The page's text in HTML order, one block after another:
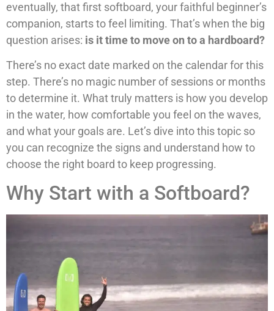
eventually, that first softboard, your faithful beginner’s
companion, starts to feel limiting. That’s when the big
question arises: is it time to move on to a hardboard?
There’s no exact date marked on the calendar for this
step. There’s no magic number of sessions or months
to determine it. What truly matters is how you develop
in the water, how comfortable you feel on the waves,
and what your goals are. Let’s dive into this topic so
you can recognize the signs and understand how to
choose the right board to keep progressing.
Why Start with a Softboard?